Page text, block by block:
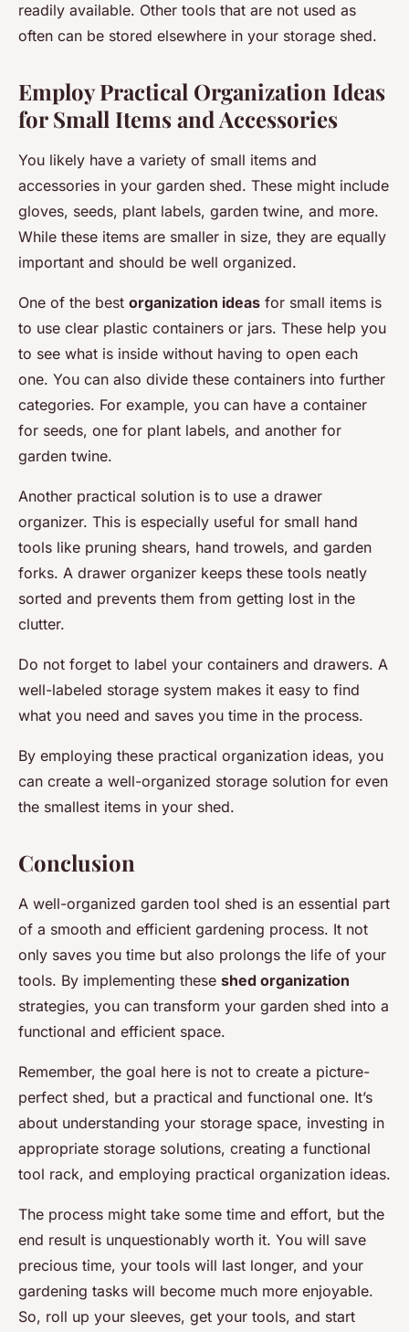
readily available. Other tools that are not used as
often can be stored elsewhere in your storage shed.
Employ Practical Organization Ideas
for Small Items and Accessories
You likely have a variety of small items and
accessories in your garden shed. These might include
gloves, seeds, plant labels, garden twine, and more.
While these items are smaller in size, they are equally
important and should be well organized.
One of the best organization ideas for small items is
to use clear plastic containers or jars. These help you
to see what is inside without having to open each
one. You can also divide these containers into further
categories. For example, you can have a container
for seeds, one for plant labels, and another for
garden twine.
Another practical solution is to use a drawer
organizer. This is especially useful for small hand
tools like pruning shears, hand trowels, and garden
forks. A drawer organizer keeps these tools neatly
sorted and prevents them from getting lost in the
clutter.
Do not forget to label your containers and drawers. A
well-labeled storage system makes it easy to find
what you need and saves you time in the process.
By employing these practical organization ideas, you
can create a well-organized storage solution for even
the smallest items in your shed.
Conclusion
A well-organized garden tool shed is an essential part
of a smooth and efficient gardening process. It not
only saves you time but also prolongs the life of your
tools. By implementing these shed organization
strategies, you can transform your garden shed into a
functional and efficient space.
Remember, the goal here is not to create a picture-
perfect shed, but a practical and functional one. It’s
about understanding your storage space, investing in
appropriate storage solutions, creating a functional
tool rack, and employing practical organization ideas.
The process might take some time and effort, but the
end result is unquestionably worth it. You will save
precious time, your tools will last longer, and your
gardening tasks will become much more enjoyable.
So, roll up your sleeves, get your tools, and start